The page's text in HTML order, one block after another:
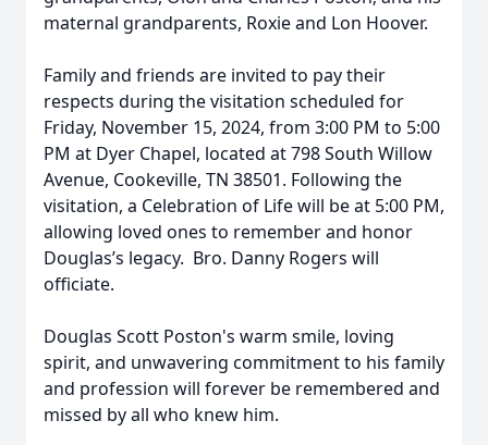
maternal grandparents, Roxie and Lon Hoover.
Family and friends are invited to pay their
respects during the visitation scheduled for
Friday, November 15, 2024, from 3:00 PM to 5:00
PM at Dyer Chapel, located at 798 South Willow
Avenue, Cookeville, TN 38501. Following the
visitation, a Celebration of Life will be at 5:00 PM,
allowing loved ones to remember and honor
Douglas’s legacy. Bro. Danny Rogers will
officiate.
Douglas Scott Poston's warm smile, loving
spirit, and unwavering commitment to his family
and profession will forever be remembered and
missed by all who knew him.